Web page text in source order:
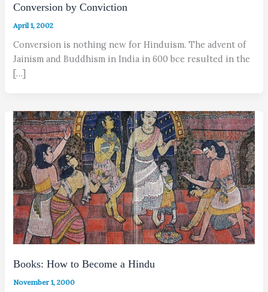
Conversion by Conviction
April 1, 2002
Conversion is nothing new for Hinduism. The advent of
Jainism and Buddhism in India in 600 bce resulted in the
[…]
Books: How to Become a Hindu
November 1, 2000